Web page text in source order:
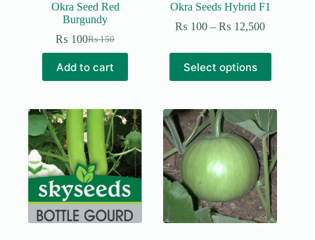
Okra Seed Red
Burgundy
₨150
Original
was:
₨ 150.
₨ 100Current
is:
₨ 100.
Add to cart
Okra Seeds Hybrid F1
₨ 100 – ₨ 12,500Price
₨ 100
Select options
product
has
variants.
The
options
may
be
chosen
the
product
page